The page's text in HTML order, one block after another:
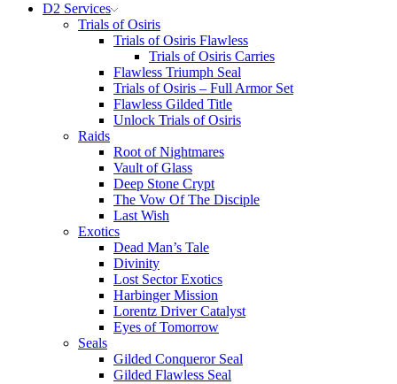
D2 Services
Trials of Osiris
Trials of Osiris Flawless
Trials of Osiris Carries
Flawless Triumph Seal
Trials of Osiris – Full Armor Set
Flawless Gilded Title
Unlock Trials of Osiris
Raids
Root of Nightmares
Vault of Glass
Deep Stone Crypt
The Vow Of The Disciple
Last Wish
Exotics
Dead Man’s Tale
Divinity
Lost Sector Exotics
Harbinger Mission
Lorentz Driver Catalyst
Eyes of Tomorrow
Seals
Gilded Conqueror Seal
Gilded Flawless Seal